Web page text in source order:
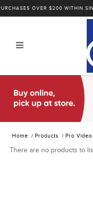
Alan Photo
OVER $200 WITHIN
Home Products Pro Video
There are no products to